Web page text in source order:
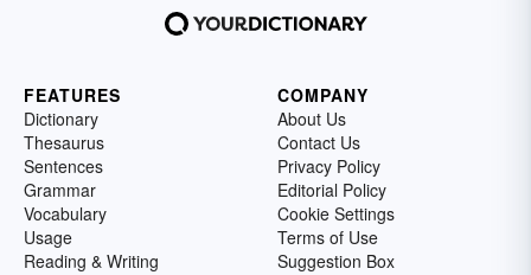
FEATURES
Dictionary
Thesaurus
Sentences
Grammar
Vocabulary
Usage
Reading & Writing
COMPANY
About Us
Contact Us
Privacy Policy
Editorial Policy
Cookie Settings
Terms of Use
Suggestion Box